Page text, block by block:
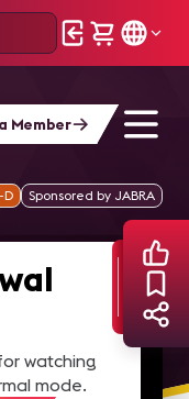
Member
Smartplace
D Sponsored by JABRA
watching
mode.